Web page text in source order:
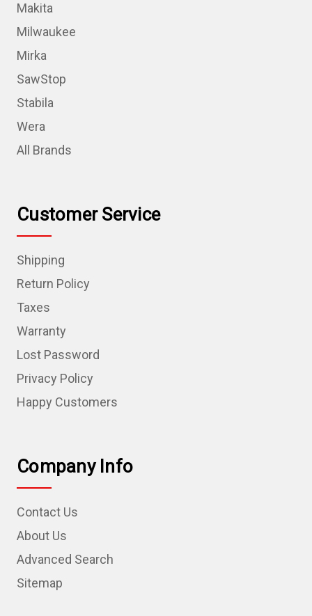
Makita
Milwaukee
Mirka
SawStop
Stabila
Wera
All Brands
Customer Service
Shipping
Return Policy
Taxes
Warranty
Lost Password
Privacy Policy
Happy Customers
Company Info
Contact Us
About Us
Advanced Search
Sitemap